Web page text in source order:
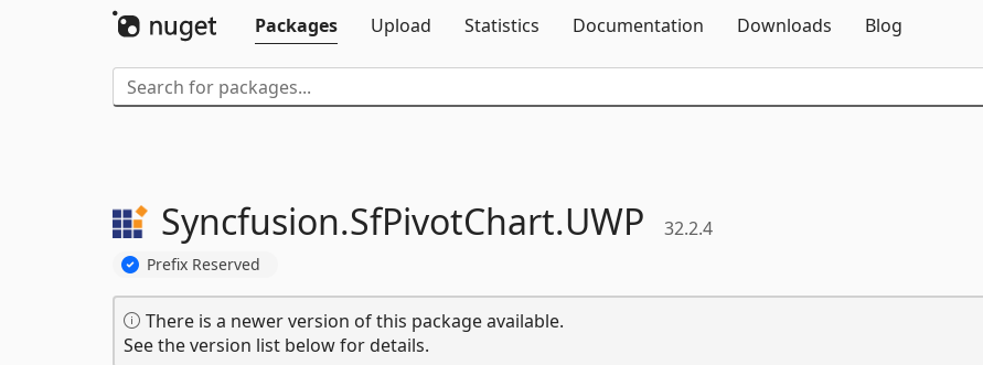
Packages
Upload Statistics Documentation Downloads Blog
Syncfusion.SfPivotChart.UWP 32.2.4
Prefix Reserved
There is a newer version of this package available.
See the version list below for details.